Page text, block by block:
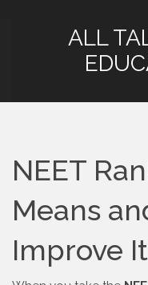
ALL
NEET
Means
Improve It